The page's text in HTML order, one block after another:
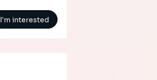
I'm interested